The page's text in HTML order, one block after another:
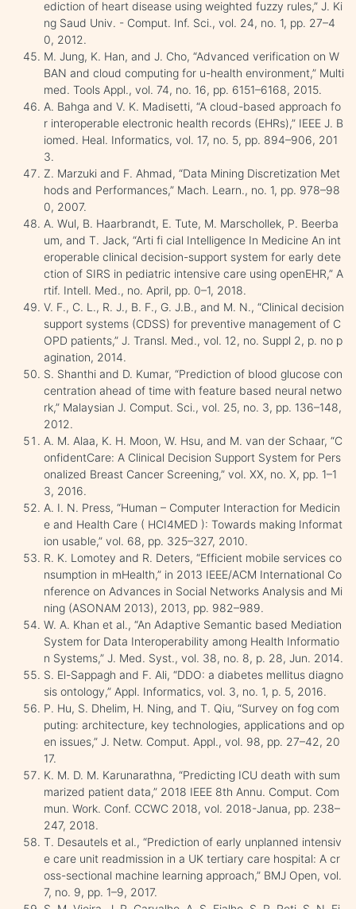
ediction of heart disease using weighted fuzzy rules,” J. Ki
ng Saud Univ. - Comput. Inf. Sci., vol. 24, no. 1, pp. 27–4
0, 2012.
M. Jung, K. Han, and J. Cho, “Advanced verification on W
BAN and cloud computing for u-health environment,” Multi
med. Tools Appl., vol. 74, no. 16, pp. 6151–6168, 2015.
A. Bahga and V. K. Madisetti, “A cloud-based approach fo
r interoperable electronic health records (EHRs),” IEEE J. B
iomed. Heal. Informatics, vol. 17, no. 5, pp. 894–906, 201
3.
Z. Marzuki and F. Ahmad, “Data Mining Discretization Met
hods and Performances,” Mach. Learn., no. 1, pp. 978–98
0, 2007.
A. Wul, B. Haarbrandt, E. Tute, M. Marschollek, P. Beerba
um, and T. Jack, “Arti fi cial Intelligence In Medicine An int
eroperable clinical decision-support system for early dete
ction of SIRS in pediatric intensive care using openEHR,” A
rtif. Intell. Med., no. April, pp. 0–1, 2018.
V. F., C. L., R. J., B. F., G. J.B., and M. N., “Clinical decision
support systems (CDSS) for preventive management of C
OPD patients,” J. Transl. Med., vol. 12, no. Suppl 2, p. no p
agination, 2014.
S. Shanthi and D. Kumar, “Prediction of blood glucose con
centration ahead of time with feature based neural netwo
rk,” Malaysian J. Comput. Sci., vol. 25, no. 3, pp. 136–148,
2012.
A. M. Alaa, K. H. Moon, W. Hsu, and M. van der Schaar, “C
onfidentCare: A Clinical Decision Support System for Pers
onalized Breast Cancer Screening,” vol. XX, no. X, pp. 1–1
3, 2016.
A. I. N. Press, “Human – Computer Interaction for Medicin
e and Health Care ( HCI4MED ): Towards making Informat
ion usable,” vol. 68, pp. 325–327, 2010.
R. K. Lomotey and R. Deters, “Efficient mobile services co
nsumption in mHealth,” in 2013 IEEE/ACM International Co
nference on Advances in Social Networks Analysis and Mi
ning (ASONAM 2013), 2013, pp. 982–989.
W. A. Khan et al., “An Adaptive Semantic based Mediation
System for Data Interoperability among Health Informatio
n Systems,” J. Med. Syst., vol. 38, no. 8, p. 28, Jun. 2014.
S. El-Sappagh and F. Ali, “DDO: a diabetes mellitus diagno
sis ontology,” Appl. Informatics, vol. 3, no. 1, p. 5, 2016.
P. Hu, S. Dhelim, H. Ning, and T. Qiu, “Survey on fog com
puting: architecture, key technologies, applications and op
en issues,” J. Netw. Comput. Appl., vol. 98, pp. 27–42, 20
17.
K. M. D. M. Karunarathna, “Predicting ICU death with sum
marized patient data,” 2018 IEEE 8th Annu. Comput. Com
mun. Work. Conf. CCWC 2018, vol. 2018-Janua, pp. 238–
247, 2018.
T. Desautels et al., “Prediction of early unplanned intensiv
e care unit readmission in a UK tertiary care hospital: A cr
oss-sectional machine learning approach,” BMJ Open, vol.
7, no. 9, pp. 1–9, 2017.